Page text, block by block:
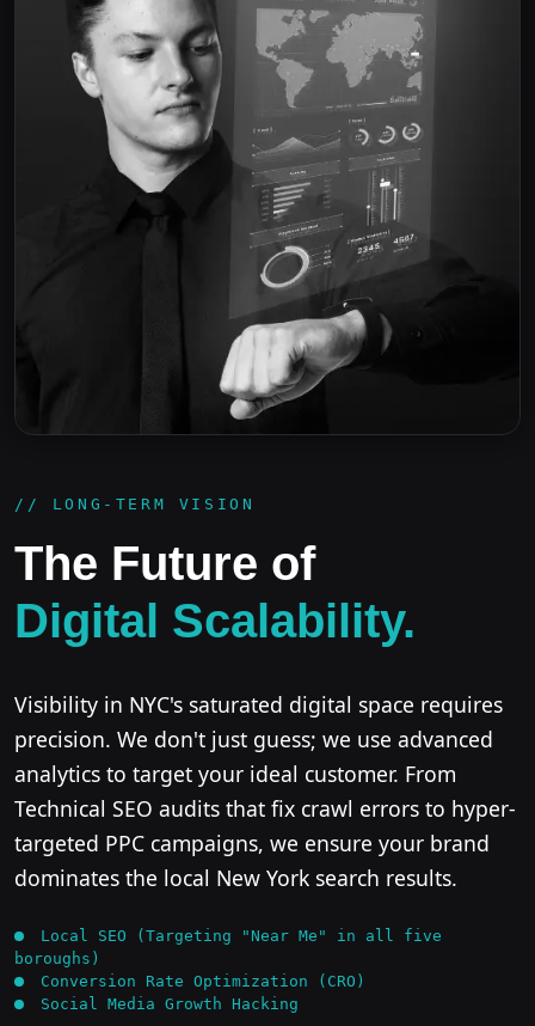
// LONG-TERM VISION
The Future of
Digital Scalability.
Visibility in NYC's saturated digital space requires
precision. We don't just guess; we use advanced
analytics to target your ideal customer. From
Technical SEO audits that fix crawl errors to hyper-
targeted PPC campaigns, we ensure your brand
dominates the local New York search results.
Local SEO (Targeting "Near Me" in all five
boroughs)
Conversion Rate Optimization (CRO)
Social Media Growth Hacking